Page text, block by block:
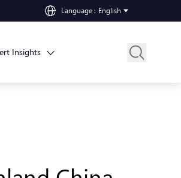
Language : English
Insights